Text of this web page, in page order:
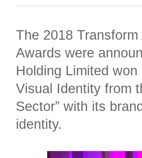
The 2018
Awards were
Holding Limited
Visual Identity from
Sector” with its
identity.